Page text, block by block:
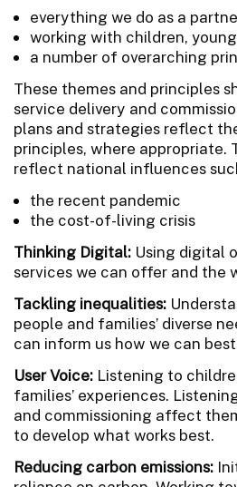
everything we do as a
working with children,
a number of overarching
These themes and principles
service delivery and
plans and strategies reflect
principles, where appropriate.
reflect national influences
the recent pandemic
the cost-of-living crisis
Thinking Digital: Using digital
services we can offer and the
Tackling inequalities:
people and families’ diverse
can inform us how we can
User Voice: Listening to
families’ experiences.
and commissioning affect
to develop what works best.
Reducing carbon emissions: